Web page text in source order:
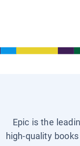
Epic is the
high-quality